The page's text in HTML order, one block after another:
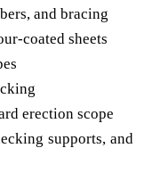
and bracing
coated sheets
erection scope
supports, and